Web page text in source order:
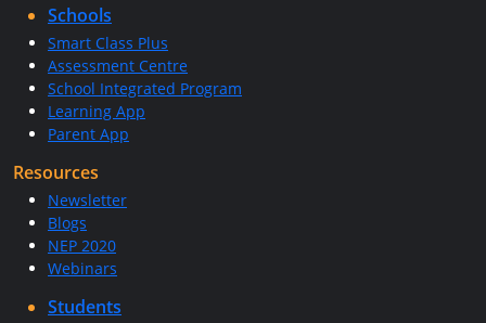
Schools
Smart Class Plus
Assessment Centre
School Integrated Program
Learning App
Parent App
Resources
Newsletter
Blogs
NEP 2020
Webinars
Students